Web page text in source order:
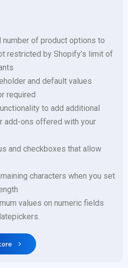
number of product options to
restricted by Shopify’s limit of
and default values
required
to add additional
add-ons offered with your
and checkboxes that allow
characters when you set
values on numeric fields